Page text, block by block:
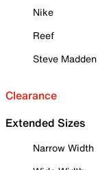
Nike
Reef
Steve Madden
Clearance
Extended Sizes
Narrow Width